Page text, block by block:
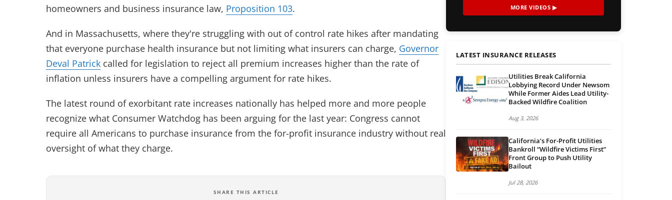
homeowners and business insurance law, Proposition 103.
And in Massachusetts, where they're struggling with out of control rate hikes after mandating
that everyone purchase health insurance but not limiting what insurers can charge, Governor
Deval Patrick called for legislation to reject all premium increases higher than the rate of
inflation unless insurers have a compelling argument for rate hikes.
The latest round of exorbitant rate increases nationally has helped more and more people
recognize what Consumer Watchdog has been arguing for the last year: Congress cannot
require all Americans to purchase insurance from the for-profit insurance industry without real
oversight of what they charge.
SHARE THIS ARTICLE
MORE VIDEOS ▶
LATEST INSURANCE RELEASES
Utilities Break California
Lobbying Record Under Newsom
While Former Aides Lead Utility-
Backed Wildfire Coalition
Aug 3, 2026
California’s For-Profit Utilities
Bankroll “Wildfire Victims First”
Front Group to Push Utility
Bailout
Jul 28, 2026